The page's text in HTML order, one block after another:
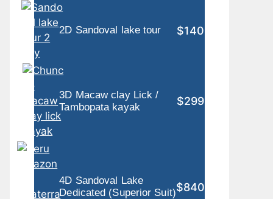
2D Sandoval lake tour $140
3D Macaw clay Lick /
Tambopata kayak
$299
4D Sandoval Lake
Dedicated (Superior Suit)$840